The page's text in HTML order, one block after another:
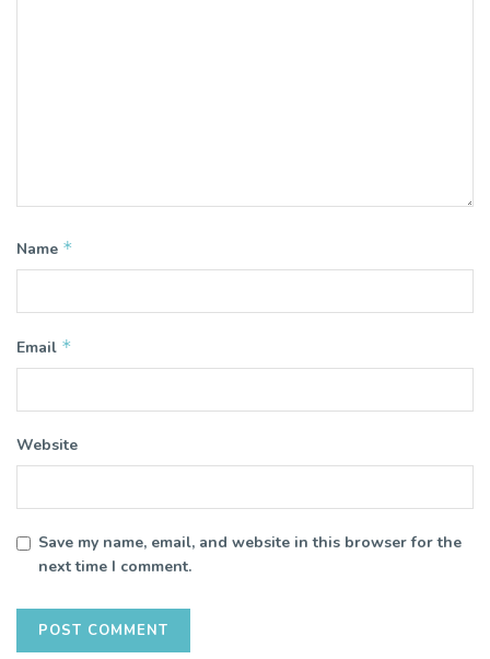
Name *
Email *
Website
Save my name, email, and website in this browser for the
next time I comment.